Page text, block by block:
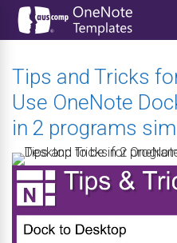
Tips and Tricks
Use OneNote
in 2 programs